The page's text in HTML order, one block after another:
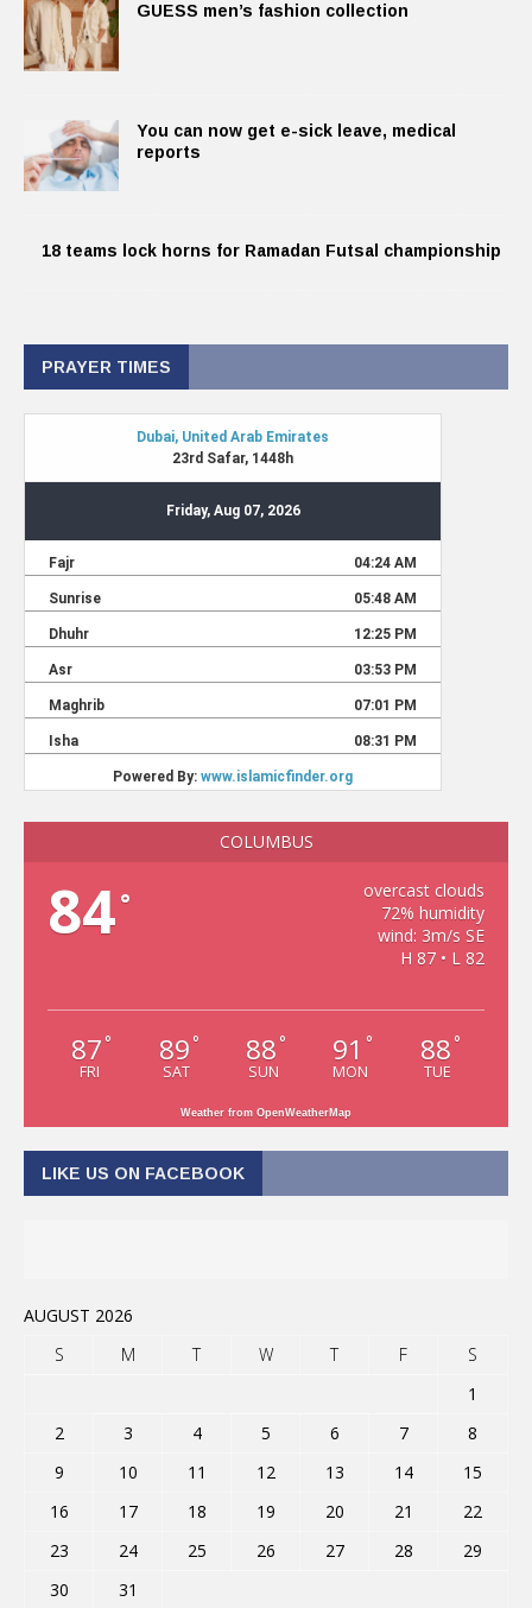
GUESS men’s fashion collection
You can now get e-sick leave, medical
reports
18 teams lock horns for Ramadan Futsal championship
PRAYER TIMES
COLUMBUS
84°
overcast clouds
72% humidity
wind: 3m/s SE
H 87 • L 82
87 °
FRI
89 °
SAT
88 °
SUN
91 °
MON
88 °
TUE
Weather from OpenWeatherMap
LIKE US ON FACEBOOK
AUGUST 2026
S
M T W T F
S
1
2
3 4 5 6 7
8
9
10 11 12 13 14
15
16
17 18 19 20 21
22
23
24 25 26 27 28
29
30
31